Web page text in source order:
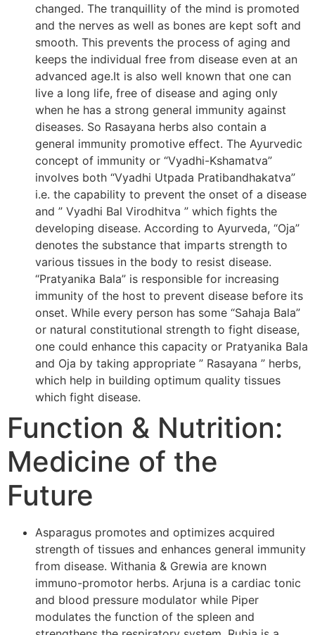
changed. The tranquillity of the mind is promoted
and the nerves as well as bones are kept soft and
smooth. This prevents the process of aging and
keeps the individual free from disease even at an
advanced age.It is also well known that one can
live a long life, free of disease and aging only
when he has a strong general immunity against
diseases. So Rasayana herbs also contain a
general immunity promotive effect. The Ayurvedic
concept of immunity or “Vyadhi-Kshamatva”
involves both “Vyadhi Utpada Pratibandhakatva”
i.e. the capability to prevent the onset of a disease
and ” Vyadhi Bal Virodhitva ” which fights the
developing disease. According to Ayurveda, “Oja”
denotes the substance that imparts strength to
various tissues in the body to resist disease.
“Pratyanika Bala” is responsible for increasing
immunity of the host to prevent disease before its
onset. While every person has some “Sahaja Bala”
or natural constitutional strength to fight disease,
one could enhance this capacity or Pratyanika Bala
and Oja by taking appropriate ” Rasayana ” herbs,
which help in building optimum quality tissues
which fight disease.
Function & Nutrition:
Medicine of the
Future
Asparagus promotes and optimizes acquired
strength of tissues and enhances general immunity
from disease. Withania & Grewia are known
immuno-promotor herbs. Arjuna is a cardiac tonic
and blood pressure modulator while Piper
modulates the function of the spleen and